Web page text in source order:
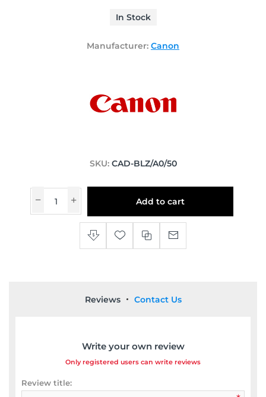
In Stock
Manufacturer: Canon
SKU: CAD-BLZ/A0/50
Add to cart
Reviews Contact Us
Write your own review
Only registered users can write reviews
Review title: